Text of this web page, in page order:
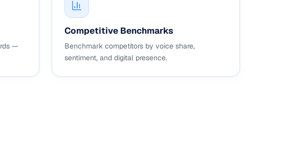
—
Competitive Benchmarks
Benchmark competitors by voice share,
sentiment, and digital presence.